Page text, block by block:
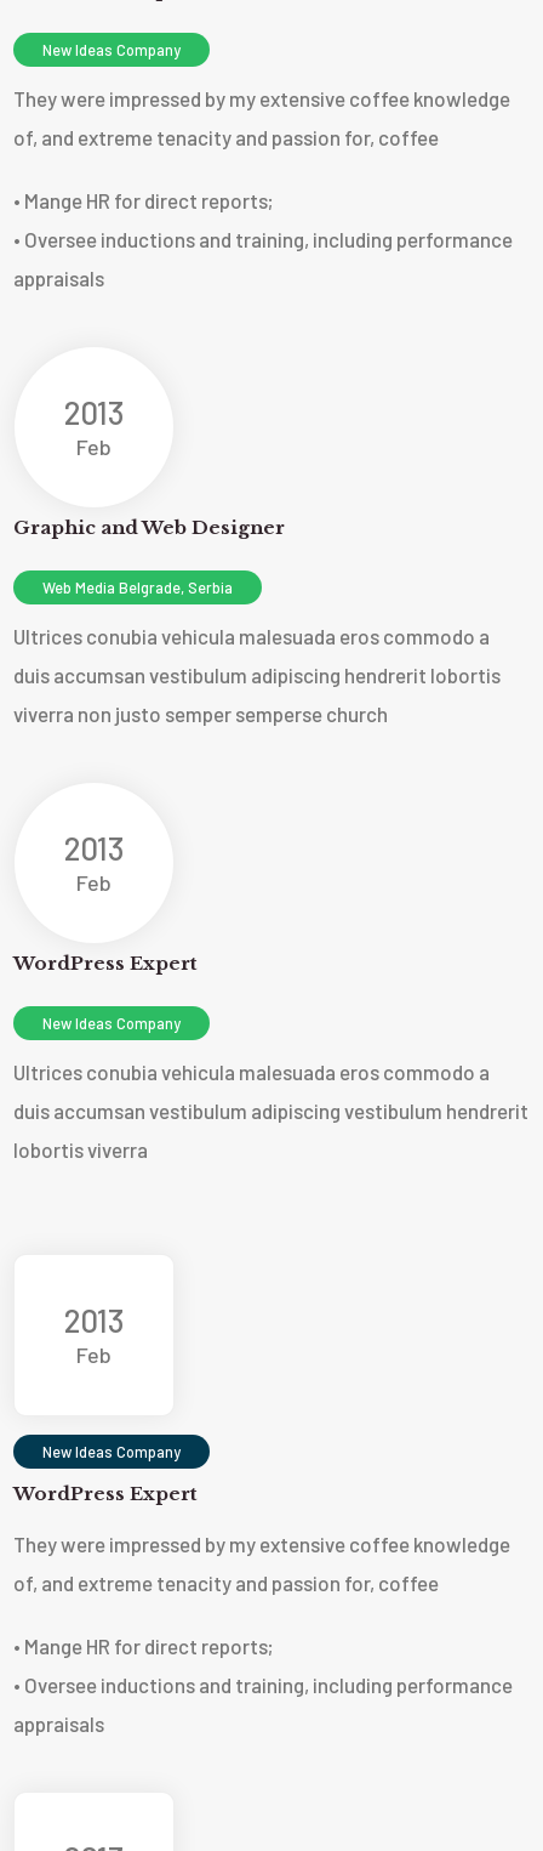
New Ideas Company
They were impressed by my extensive coffee knowledge
of, and extreme tenacity and passion for, coffee
• Mange HR for direct reports;
• Oversee inductions and training, including performance
appraisals
2013
Feb
Graphic and Web Designer
Web Media Belgrade, Serbia
Ultrices conubia vehicula malesuada eros commodo a
duis accumsan vestibulum adipiscing hendrerit lobortis
viverra non justo semper semperse church
2013
Feb
WordPress Expert
New Ideas Company
Ultrices conubia vehicula malesuada eros commodo a
duis accumsan vestibulum adipiscing vestibulum hendrerit
lobortis viverra
2013
Feb
New Ideas Company
WordPress Expert
They were impressed by my extensive coffee knowledge
of, and extreme tenacity and passion for, coffee
• Mange HR for direct reports;
• Oversee inductions and training, including performance
appraisals